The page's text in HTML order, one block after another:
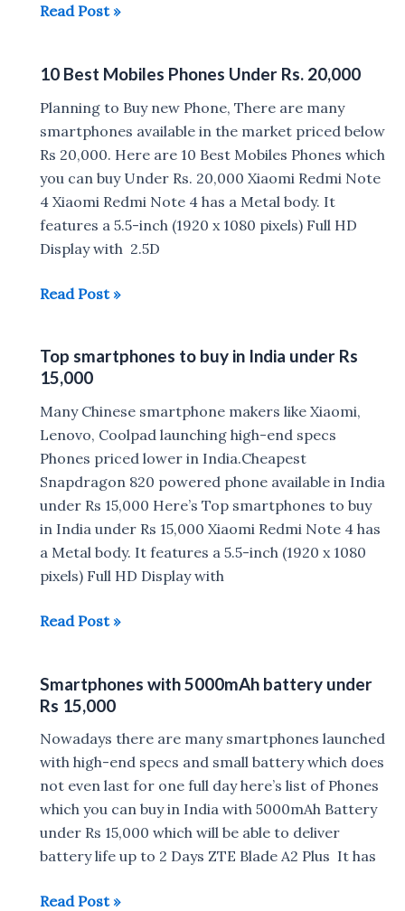
Best
Rs
10,000
in
India
(2023)
Read Post »
10 Best Mobiles Phones Under Rs. 20,000
Planning to Buy new Phone, There are many
smartphones available in the market priced below
Rs 20,000. Here are 10 Best Mobiles Phones which
you can buy Under Rs. 20,000 Xiaomi Redmi Note
4 Xiaomi Redmi Note 4 has a Metal body. It
features a 5.5-inch (1920 x 1080 pixels) Full HD
Display with 2.5D
10
Phones
Under
Rs.
20,000
Read Post »
Top smartphones to buy in India under Rs
15,000
Many Chinese smartphone makers like Xiaomi,
Lenovo, Coolpad launching high-end specs
Phones priced lower in India.Cheapest
Snapdragon 820 powered phone available in India
under Rs 15,000 Here’s Top smartphones to buy
in India under Rs 15,000 Xiaomi Redmi Note 4 has
a Metal body. It features a 5.5-inch (1920 x 1080
pixels) Full HD Display with
Top
buy
in
India
under
Rs
15,000
Read Post »
Smartphones with 5000mAh battery under
Rs 15,000
Nowadays there are many smartphones launched
with high-end specs and small battery which does
not even last for one full day here’s list of Phones
which you can buy in India with 5000mAh Battery
under Rs 15,000 which will be able to deliver
battery life up to 2 Days ZTE Blade A2 Plus It has
Smartphones
Read Post »